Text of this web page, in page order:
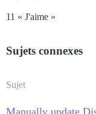
11 « J'aime »
Sujets connexes
Sujet